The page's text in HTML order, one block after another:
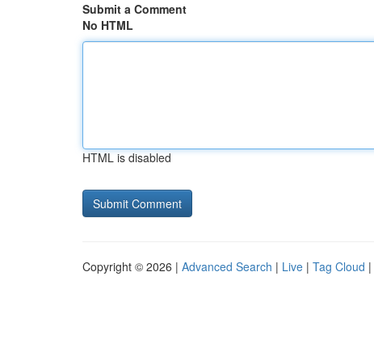
Submit a Comment
No HTML
HTML is disabled
Copyright © 2026 | Advanced Search | Live | Tag Cloud |